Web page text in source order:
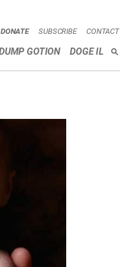
GOTION DOGE IL
SEARCH
DONATE SUBSCRIBE CONTACT